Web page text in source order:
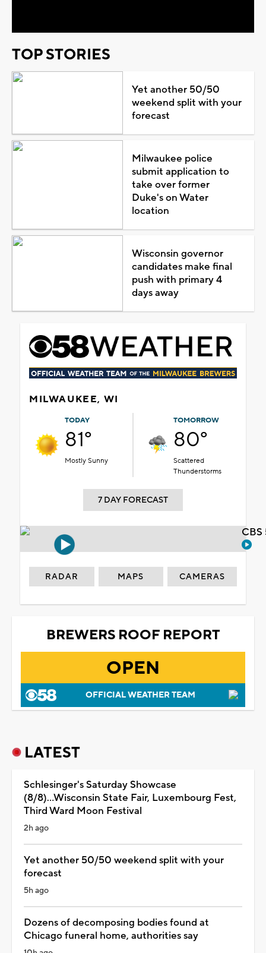
TOP STORIES
Yet another 50/50
weekend split with your
forecast
Milwaukee police
submit application to
take over former
Duke's on Water
location
Wisconsin governor
candidates make final
push with primary 4
days away
MILWAUKEE, WI
TODAY
81°
Mostly Sunny
TOMORROW
80°
Scattered
Thunderstorms
7 DAY FORECAST
RADAR MAPS CAMERAS
BREWERS ROOF REPORT
OPEN
OFFICIAL WEATHER TEAM
LATEST
Schlesinger's Saturday Showcase
(8/8)...Wisconsin State Fair, Luxembourg Fest,
Third Ward Moon Festival
2h ago
Yet another 50/50 weekend split with your
forecast
5h ago
Dozens of decomposing bodies found at
Chicago funeral home, authorities say